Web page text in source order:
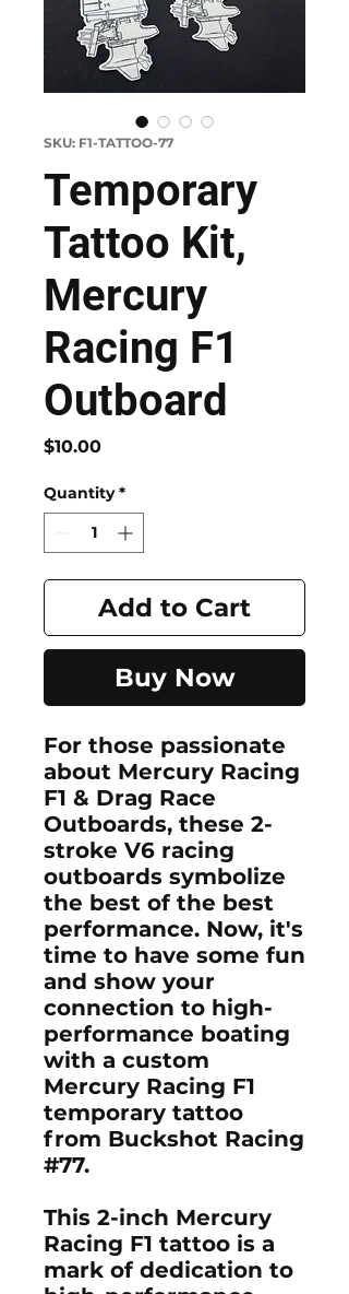
SKU: F1-TATTOO-77
Temporary
Tattoo Kit,
Mercury
Racing F1
Outboard
$10.00Price
Quantity *
Add to Cart
Buy Now
For those passionate
about Mercury Racing
F1 & Drag Race
Outboards, these 2-
stroke V6 racing
outboards symbolize
the best of the best
performance. Now, it's
time to have some fun
and show your
connection to high-
performance boating
with a custom
Mercury Racing F1
temporary tattoo
from Buckshot Racing
#77.
This 2-inch Mercury
Racing F1 tattoo is a
mark of dedication to